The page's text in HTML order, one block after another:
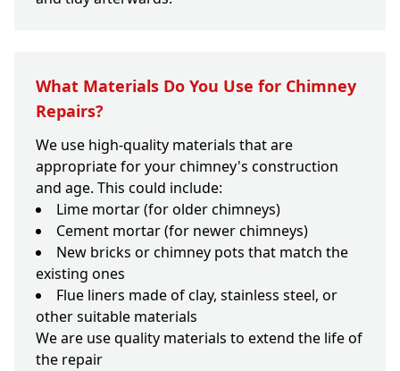
What Materials Do You Use for Chimney
Repairs?
We use high-quality materials that are
appropriate for your chimney's construction
and age. This could include:
Lime mortar (for older chimneys)
Cement mortar (for newer chimneys)
New bricks or chimney pots that match the
existing ones
Flue liners made of clay, stainless steel, or
other suitable materials
We are use quality materials to extend the life of
the repair